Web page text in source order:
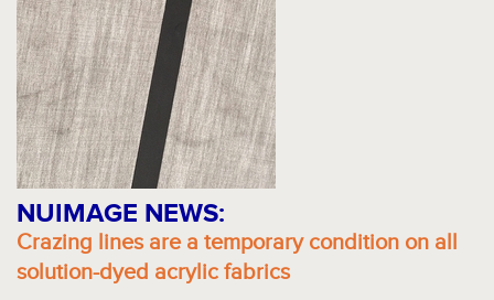
NUIMAGE NEWS:
Crazing lines are a temporary condition on all
solution-dyed acrylic fabrics